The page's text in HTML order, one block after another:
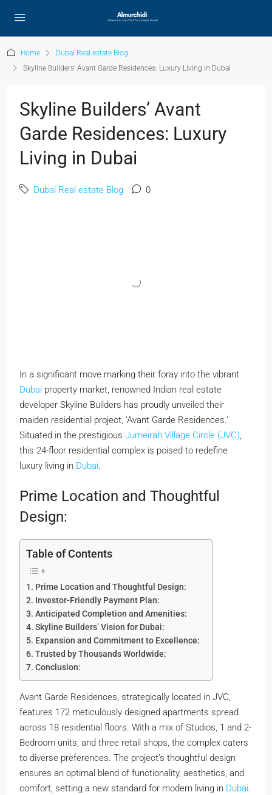
Home
Dubai Real estate Blog
Skyline Builders’ Avant Garde Residences: Luxury Living in Dubai
Skyline Builders’ Avant
Garde Residences: Luxury
Living in Dubai
Dubai Real estate Blog 0
In a significant move marking their foray into the vibrant
Dubai property market, renowned Indian real estate
developer Skyline Builders has proudly unveiled their
maiden residential project, ‘Avant Garde Residences.’
Situated in the prestigious Jumeirah Village Circle (JVC),
this 24-floor residential complex is poised to redefine
luxury living in Dubai.
Prime Location and Thoughtful
Design:
Table of Contents
Prime Location and Thoughtful Design:
Investor-Friendly Payment Plan:
Anticipated Completion and Amenities:
Skyline Builders’ Vision for Dubai:
Expansion and Commitment to Excellence:
Trusted by Thousands Worldwide:
Conclusion:
Avant Garde Residences, strategically located in JVC,
features 172 meticulously designed apartments spread
across 18 residential floors. With a mix of Studios, 1 and 2-
Bedroom units, and three retail shops, the complex caters
to diverse preferences. The project’s thoughtful design
ensures an optimal blend of functionality, aesthetics, and
comfort, setting a new standard for modern living in Dubai.